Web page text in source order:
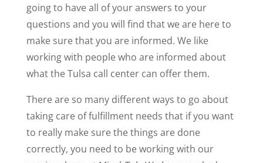
going to have all of your answers to your
questions and you will find that we are here to
make sure that you are informed. We like
working with people who are informed about
what the Tulsa call center can offer them.
There are so many different ways to go about
taking care of fulfillment needs that if you want
to really make sure the things are done
correctly, you need to be working with our